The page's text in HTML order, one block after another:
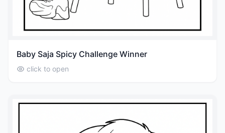
Baby Saja Spicy Challenge Winner
click to open